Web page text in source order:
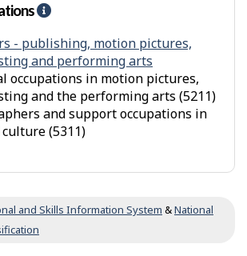
l
p
-
S
i
m
i
a
o
c
- publishing, motion pictures,
and performing arts
occupations in motion pictures,
and the performing arts (5211)
and support occupations in
(5311)
and Skills Information System &National